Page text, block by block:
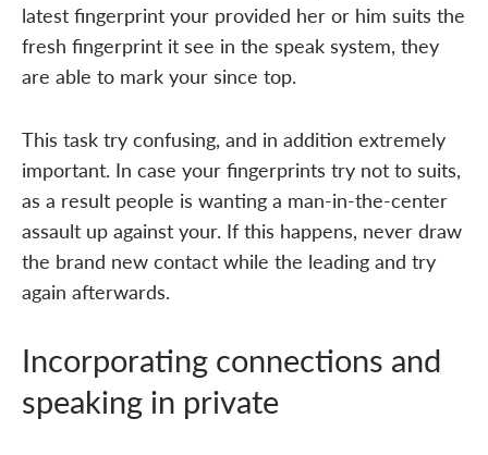
latest fingerprint your provided her or him suits the
fresh fingerprint it see in the speak system, they
are able to mark your since top.
This task try confusing, and in addition extremely
important. In case your fingerprints try not to suits,
as a result people is wanting a man-in-the-center
assault up against your. If this happens, never draw
the brand new contact while the leading and try
again afterwards.
Incorporating connections and
speaking in private